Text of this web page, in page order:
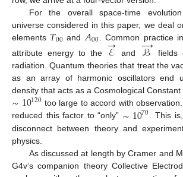
For the overall space-time
universe considered in this paper, we deal
elements 𝑇00 and 𝐴00 . Common practice
attribute energy to the
ℰ
→ and ℬ
→ fields
radiation. Quantum theories that treat the
as an array of harmonic oscillators end
density that acts as a Cosmological Constant
∼10120 too large to accord with
reduced this factor to “only” ∼1070. This
disconnect between theory and
physics.
As discussed at length by Cramer and
G4v’s companion theory Collective